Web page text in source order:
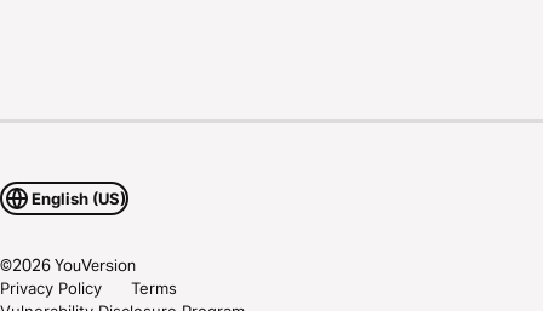
English (US)
©2026YouVersion
Privacy Policy
Terms